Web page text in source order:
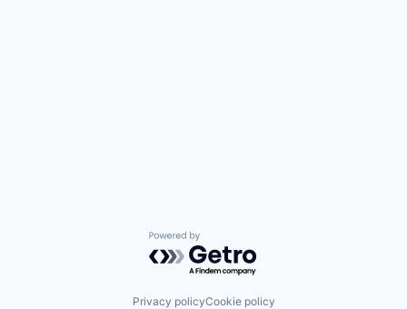
Powered by Getro.com
Privacy policyCookie policy